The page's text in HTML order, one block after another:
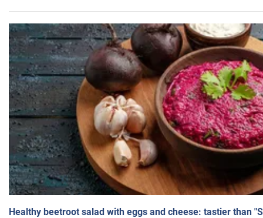
Healthy beetroot salad with eggs and cheese: tastier than